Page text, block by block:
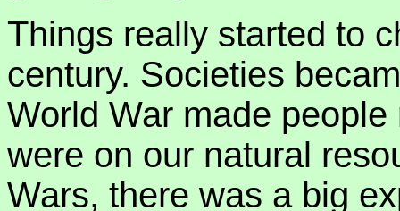
Things really started to
century. Societies
World War made
were on our natural
Wars, there was a big